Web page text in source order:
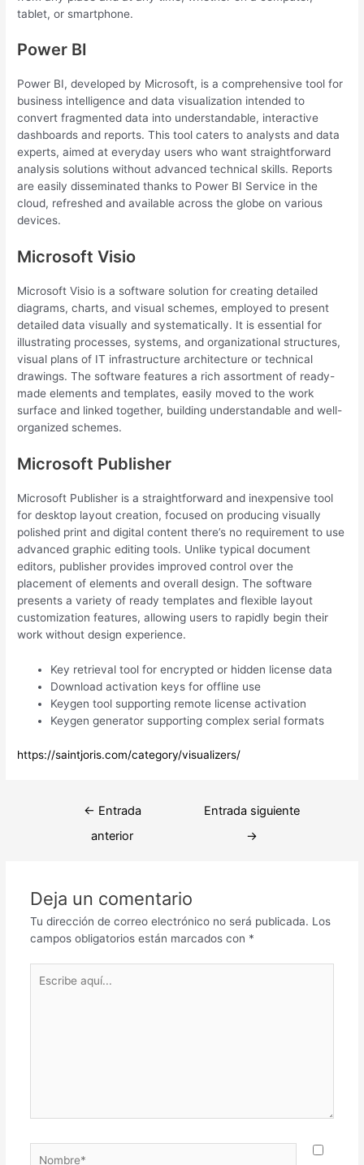
tablet, or smartphone.
Power BI
Power BI, developed by Microsoft, is a comprehensive tool for
business intelligence and data visualization intended to
convert fragmented data into understandable, interactive
dashboards and reports. This tool caters to analysts and data
experts, aimed at everyday users who want straightforward
analysis solutions without advanced technical skills. Reports
are easily disseminated thanks to Power BI Service in the
cloud, refreshed and available across the globe on various
devices.
Microsoft Visio
Microsoft Visio is a software solution for creating detailed
diagrams, charts, and visual schemes, employed to present
detailed data visually and systematically. It is essential for
illustrating processes, systems, and organizational structures,
visual plans of IT infrastructure architecture or technical
drawings. The software features a rich assortment of ready-
made elements and templates, easily moved to the work
surface and linked together, building understandable and well-
organized schemes.
Microsoft Publisher
Microsoft Publisher is a straightforward and inexpensive tool
for desktop layout creation, focused on producing visually
polished print and digital content there’s no requirement to use
advanced graphic editing tools. Unlike typical document
editors, publisher provides improved control over the
placement of elements and overall design. The software
presents a variety of ready templates and flexible layout
customization features, allowing users to rapidly begin their
work without design experience.
Key retrieval tool for encrypted or hidden license data
Download activation keys for offline use
Keygen tool supporting remote license activation
Keygen generator supporting complex serial formats
https://saintjoris.com/category/visualizers/
Navegación
← Entrada
anterior
Entrada siguiente
→
Deja un comentario
Tu dirección de correo electrónico no será publicada. Los
campos obligatorios están marcados con *
aquí...